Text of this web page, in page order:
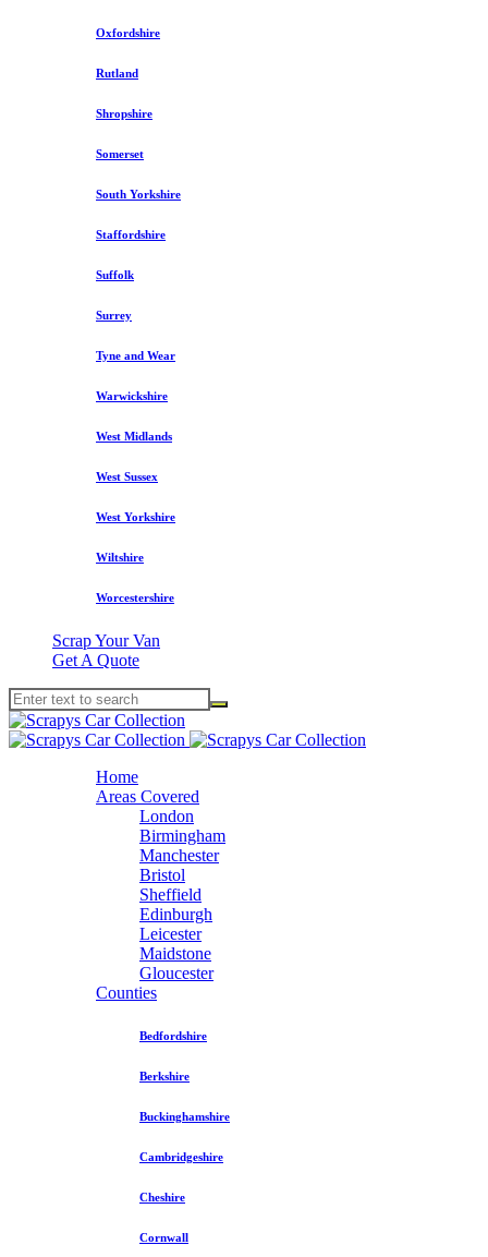
Oxfordshire
Rutland
Shropshire
Somerset
South Yorkshire
Staffordshire
Suffolk
Surrey
Tyne and Wear
Warwickshire
West Midlands
West Sussex
West Yorkshire
Wiltshire
Worcestershire
Scrap Your Van
Get A Quote
Home
Areas Covered
London
Birmingham
Manchester
Bristol
Sheffield
Edinburgh
Leicester
Maidstone
Gloucester
Counties
Bedfordshire
Berkshire
Buckinghamshire
Cambridgeshire
Cheshire
Cornwall